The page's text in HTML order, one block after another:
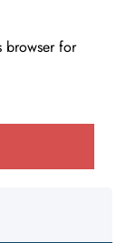
browser for